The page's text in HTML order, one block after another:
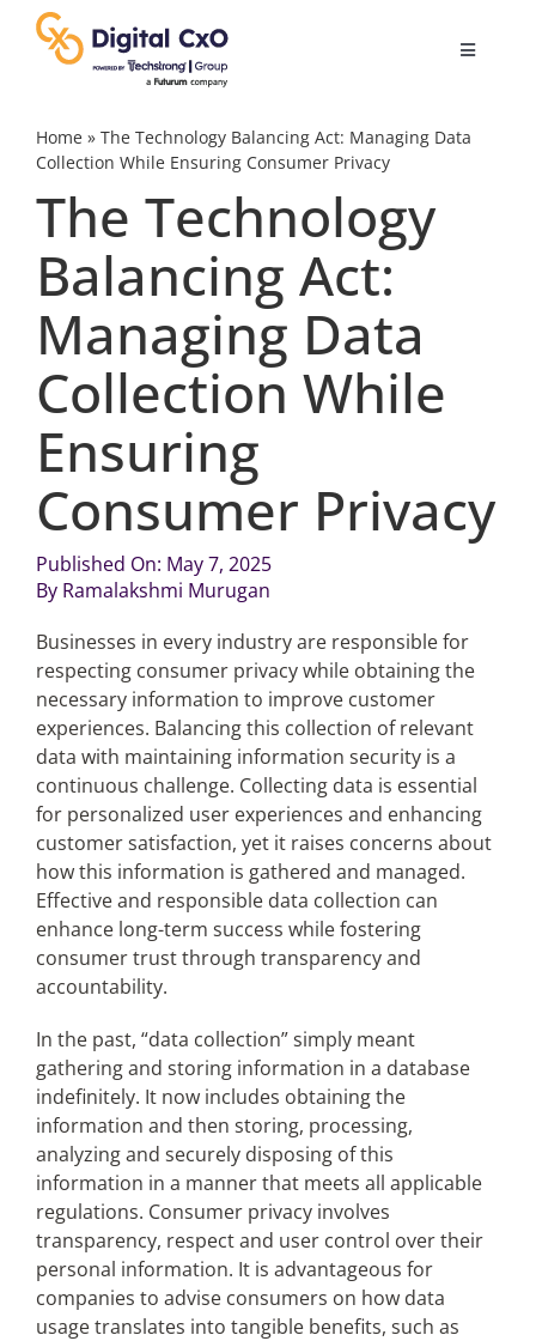
content
Toggle
Digital Transformation
Business Culture
Change Management
Videos
Podcast Archives
Articles
Search
Home» The Technology Balancing Act: Managing Data
Collection While Ensuring Consumer Privacy
The Technology
Balancing Act:
Managing Data
Collection While
Ensuring
Consumer Privacy
Published On: May 7, 2025
By Ramalakshmi Murugan
Businesses in every industry are responsible for
respecting consumer privacy while obtaining the
necessary information to improve customer
experiences. Balancing this collection of relevant
data with maintaining information security is a
continuous challenge. Collecting data is essential
for personalized user experiences and enhancing
customer satisfaction, yet it raises concerns about
how this information is gathered and managed.
Effective and responsible data collection can
enhance long-term success while fostering
consumer trust through transparency and
accountability.
In the past, “data collection” simply meant
gathering and storing information in a database
indefinitely. It now includes obtaining the
information and then storing, processing,
analyzing and securely disposing of this
information in a manner that meets all applicable
regulations. Consumer privacy involves
transparency, respect and user control over their
personal information. It is advantageous for
companies to advise consumers on how data
usage translates into tangible benefits, such as